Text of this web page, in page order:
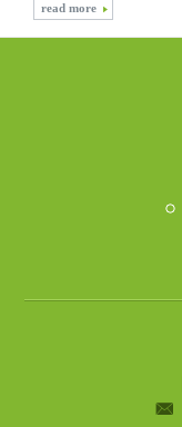
read more